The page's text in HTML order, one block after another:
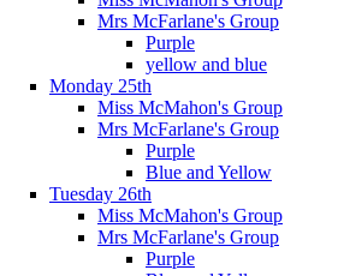
Mrs McFarlane's Group
Purple
yellow and blue
Monday 25th
Miss McMahon's Group
Mrs McFarlane's Group
Purple
Blue and Yellow
Tuesday 26th
Miss McMahon's Group
Mrs McFarlane's Group
Purple